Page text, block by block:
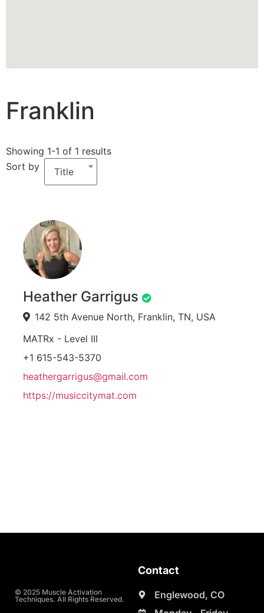
Franklin
Showing 1-1 of 1 results
Sort by
Title
Heather Garrigus
142 5th Avenue North, Franklin, TN, USA
MATRx - Level III
+1 615-543-5370
heathergarrigus@gmail.com
https://musiccitymat.com
© 2025 Muscle Activation
Techniques. All Rights Reserved.
Contact
Englewood, CO